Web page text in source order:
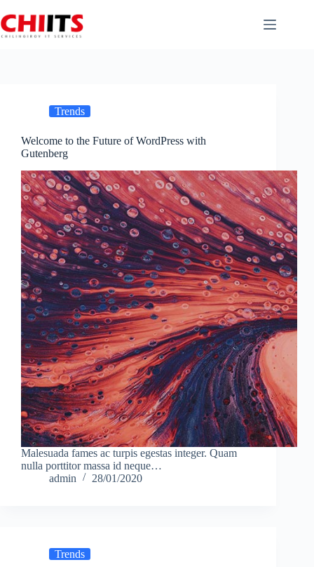
to
content
Trends
Welcome to the Future of WordPress with
Gutenberg
Malesuada fames ac turpis egestas integer. Quam
nulla porttitor massa id neque…
admin
28/01/2020
Trends